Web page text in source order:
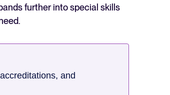
further into special skills
and